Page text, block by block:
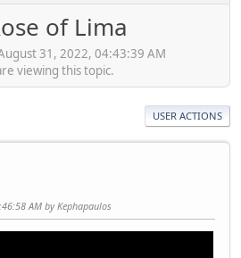
of Lima
31, 2022, 04:43:39 AM
viewing this topic.
USER ACTIONS
AM by Kephapaulos